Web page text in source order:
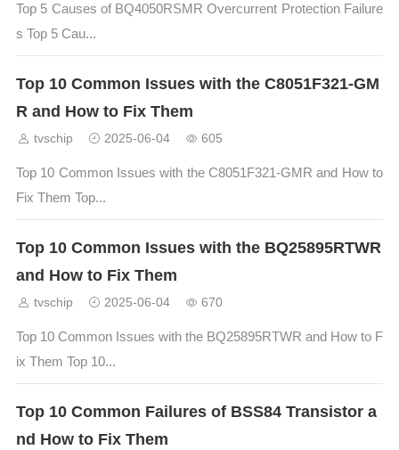
Top 5 Causes of BQ4050RSMR Overcurrent Protection Failure
s Top 5 Cau...
Top 10 Common Issues with the C8051F321-GM
R and How to Fix Them
tvschip 2025-06-04 605
Top 10 Common Issues with the C8051F321-GMR and How to
Fix Them Top...
Top 10 Common Issues with the BQ25895RTWR
and How to Fix Them
tvschip 2025-06-04 670
Top 10 Common Issues with the BQ25895RTWR and How to F
ix Them Top 10...
Top 10 Common Failures of BSS84 Transistor a
nd How to Fix Them